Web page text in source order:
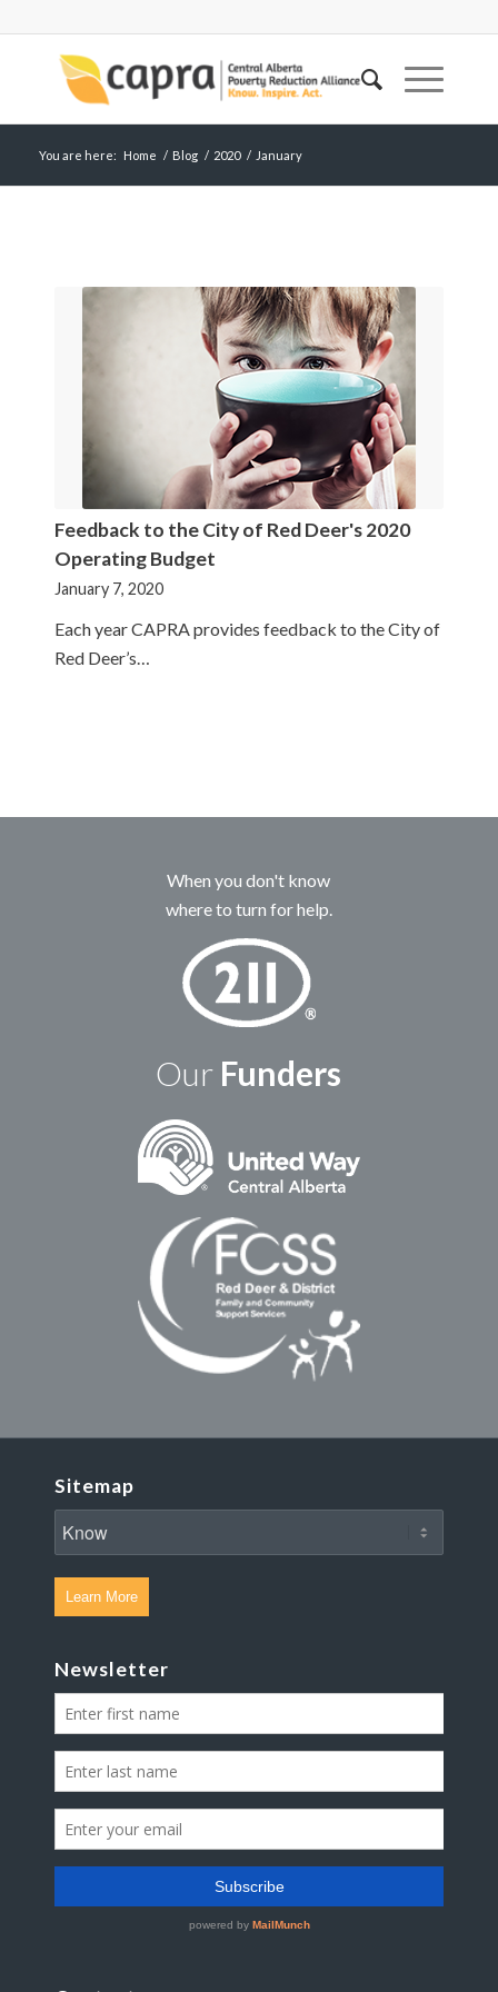
You are here: Home / Blog / 2020 / January
Feedback to the City of Red Deer's 2020
Operating Budget
January 7, 2020
Each year CAPRA provides feedback to the City of
Red Deer’s…
When you don't know
where to turn for help.
Our Funders
Sitemap
Learn More
Newsletter